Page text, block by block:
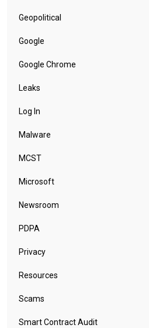
Geopolitical
Google
Google Chrome
Leaks
Log In
Malware
MCST
Microsoft
Newsroom
PDPA
Privacy
Resources
Scams
Smart Contract Audit